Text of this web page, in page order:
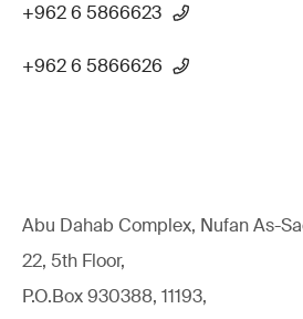
+962 6 5866623
+962 6 5866626
Abu Dahab Complex, Nufan As-
22, 5th Floor,
P.O.Box 930388, 11193,